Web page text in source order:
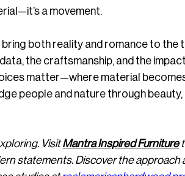
a movement.
bring both reality and romance to the
the craftsmanship, and the
matter—where material
people and nature through beauty,
Visit Mantra Inspired Furniture
statements. Discover the approach